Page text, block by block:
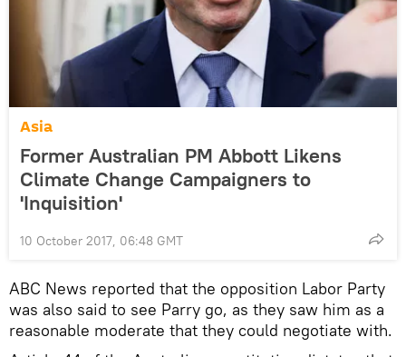
Asia
Former Australian PM Abbott Likens
Climate Change Campaigners to
'Inquisition'
10 October 2017, 06:48 GMT
ABC News reported that the opposition Labor Party
was also said to see Parry go, as they saw him as a
reasonable moderate that they could negotiate with.